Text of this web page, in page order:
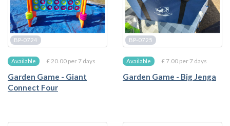
BP-0724
Available £ 20.00 per 7 days
Garden Game - Giant
Connect Four
BP-0725
Available £ 7.00 per 7 days
Garden Game - Big Jenga